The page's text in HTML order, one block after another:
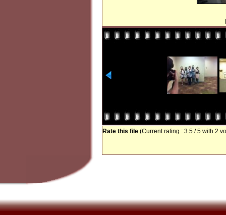
Rate this file (Current rating : 3.5 / 5 with 2